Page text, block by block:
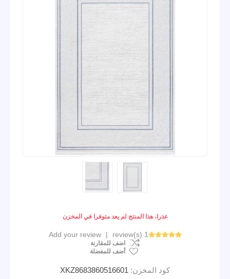
عذرا، هذا المنتج لم يعد متوفرا في المخزن
1 review(s)
|
Add your review
اضف للمقارنة
أضف للمفضلة
كود المخزن: XKZ8683860516601